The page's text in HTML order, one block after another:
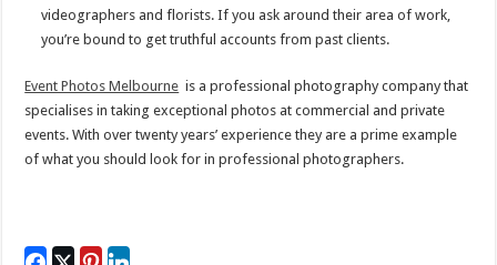
videographers and florists. If you ask around their area of work,
you’re bound to get truthful accounts from past clients.
Event Photos Melbourne is a professional photography company that
specialises in taking exceptional photos at commercial and private
events. With over twenty years’ experience they are a prime example
of what you should look for in professional photographers.